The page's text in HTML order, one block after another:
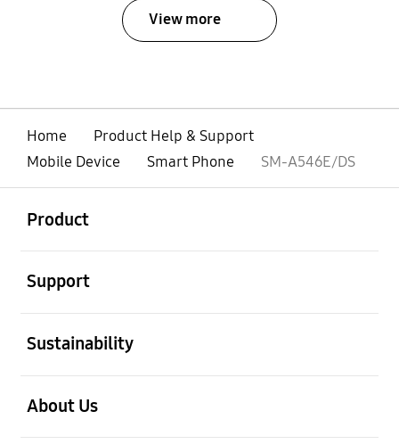
View more
Home
Product Help & Support
Mobile Device
Smart Phone SM-A546E/DS
Product
Support
Sustainability
About Us